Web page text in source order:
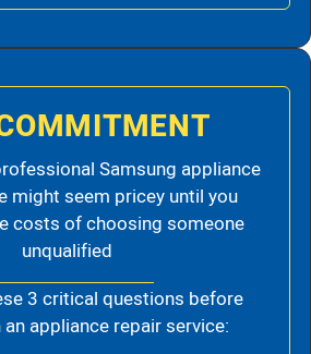
Samsung appliance
might seem pricey until you
costs of choosing someone
unqualified
3 critical questions before
appliance repair service: